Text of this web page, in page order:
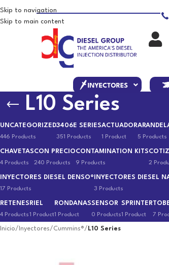
Skip to navigation
Skip to main content
L10 Series
UNCATEGORIZED
446 Products
3406E SERIES
351 Products
ACTUADOR
1 Product 5 Products
CHAVETAS
4 Products
CON PRECIO
240 Products
CONTAMINATION KITS
9 Products 2
INYECTORES DIESEL DENSO®
17 Products
INYECTORES DIESEL
3 Products
RETENES
4 Products
RIEL
1 Product
RONDANAS
1 Product
SENSOR
0 Products
SPRINTER
1 Product 7
Inicio/ Inyectores/Cummins®/ L10 Series